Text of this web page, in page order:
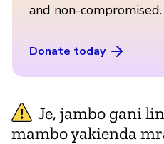
and non-compromised.
Donate today
Je, jambo gani
mambo yakienda